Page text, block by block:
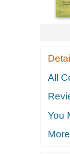
All
You